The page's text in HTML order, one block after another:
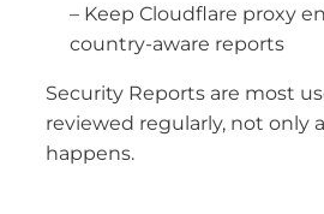
– Keep Cloudflare proxy
country-aware reports
Security Reports are most
reviewed regularly, not only
happens.